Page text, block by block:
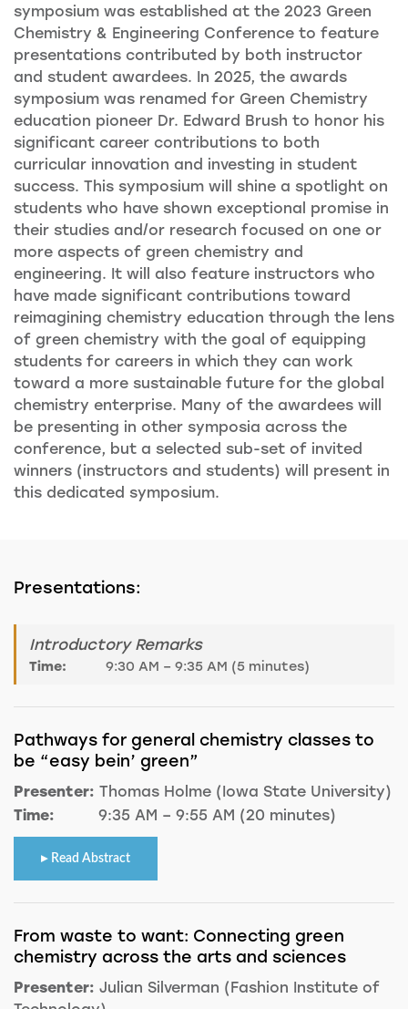
symposium was established at the 2023 Green
Chemistry & Engineering Conference to feature
presentations contributed by both instructor
and student awardees. In 2025, the awards
symposium was renamed for Green Chemistry
education pioneer Dr. Edward Brush to honor his
significant career contributions to both
curricular innovation and investing in student
success. This symposium will shine a spotlight on
students who have shown exceptional promise in
their studies and/or research focused on one or
more aspects of green chemistry and
engineering. It will also feature instructors who
have made significant contributions toward
reimagining chemistry education through the lens
of green chemistry with the goal of equipping
students for careers in which they can work
toward a more sustainable future for the global
chemistry enterprise. Many of the awardees will
be presenting in other symposia across the
conference, but a selected sub-set of invited
winners (instructors and students) will present in
this dedicated symposium.
Presentations:
Introductory Remarks
Time: 9:30 AM – 9:35 AM (5 minutes)
Pathways for general chemistry classes to
be “easy bein’ green”
Presenter: Thomas Holme (Iowa State University)
Time:
9:35 AM – 9:55 AM (20 minutes)
Read Abstract
From waste to want: Connecting green
chemistry across the arts and sciences
Presenter: Julian Silverman (Fashion Institute of